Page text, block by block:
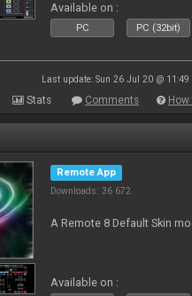
Available on :
PC PC (32bit)
Last update: Sun 26 Jul 20 @ 11:49
Stats Comments How
Remote App
Downloads: 36 672
A Remote 8 Default Skin
Available on :